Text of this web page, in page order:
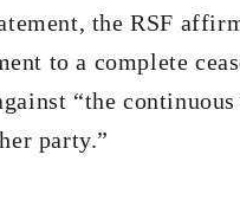
the RSF
to a complete
“the
party.”